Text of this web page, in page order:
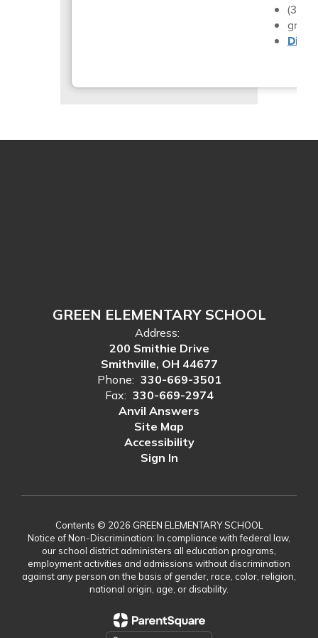
(330)
GREEN ELEMENTARY SCHOOL
Address:
200 Smithie Drive
Smithville, OH 44677
Phone: 330-669-3501
Fax: 330-669-2974
Anvil Answers
Site Map
Accessibility
Sign In
Contents © 2026 GREEN ELEMENTARY SCHOOL
Notice of Non-Discrimination: In compliance with federal law,
our school district administers all education programs,
employment activities and admissions without discrimination
against any person on the basis of gender, race, color, religion,
national origin, age, or disability.